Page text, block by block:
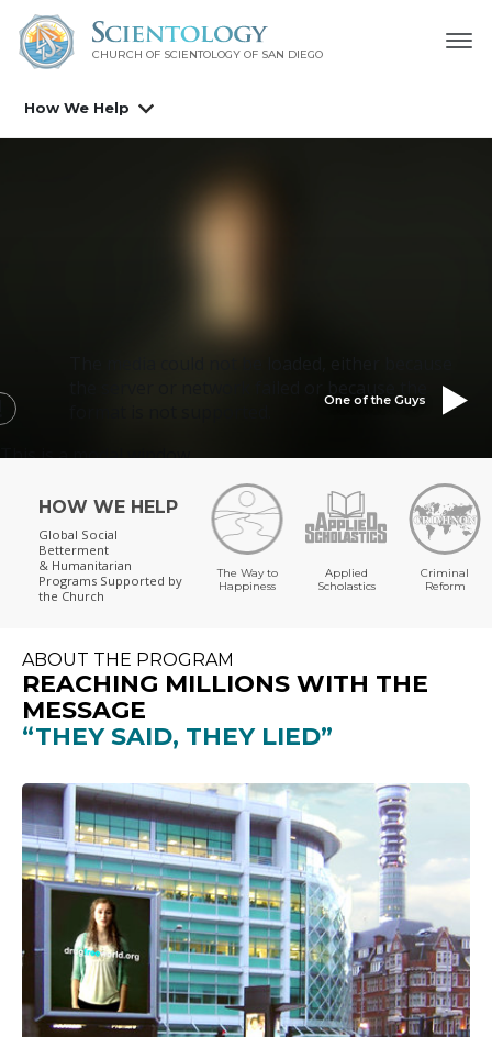
CHURCH OF SCIENTOLOGY OF SAN DIEGO
How We Help
This is a modal window.
One of the Guys
HOW WE HELP
Global Social
Betterment
& Humanitarian
Programs Supported by
the Church
The Way to
Happiness
Applied
Scholastics
Criminal
Reform
ABOUT THE PROGRAM
REACHING MILLIONS WITH THE
MESSAGE
“THEY SAID, THEY LIED”